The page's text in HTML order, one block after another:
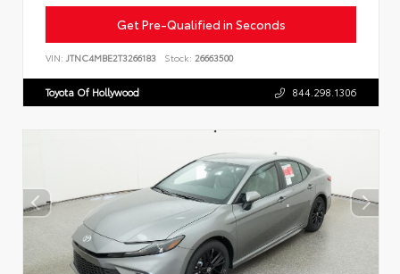
Get Pre-Qualified in Seconds
VIN: JTNC4MBE2T3266183 Stock: 26663500
Toyota Of Hollywood 844.298.1306